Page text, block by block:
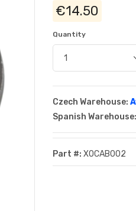
€14.50
Quantity
Czech Warehouse:
Spanish Warehouse:
Part #: XOCAB002